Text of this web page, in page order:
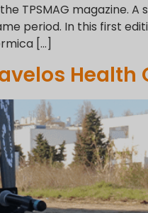
TPSMAG magazine.
period. In this first
[…]
Health